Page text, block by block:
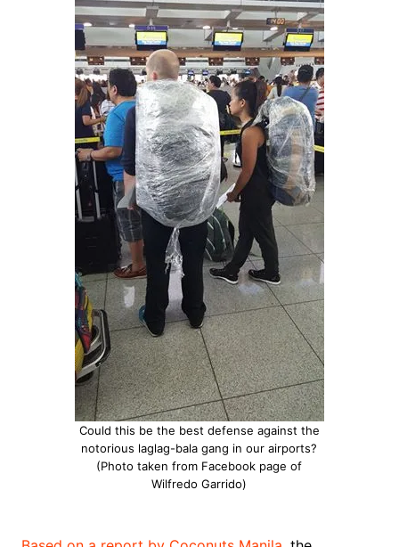
Could this be the best defense against the
notorious laglag-bala gang in our airports?
(Photo taken from Facebook page of
Wilfredo Garrido)